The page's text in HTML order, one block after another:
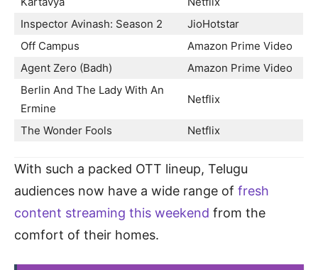
Inspector Avinash: Season 2
JioHotstar
Off Campus
Amazon Prime Video
Agent Zero (Badh)
Amazon Prime Video
Berlin And The Lady With An
Ermine
Netflix
The Wonder Fools Netflix
With such a packed OTT lineup, Telugu
audiences now have a wide range of fresh
content streaming this weekend from the
comfort of their homes.